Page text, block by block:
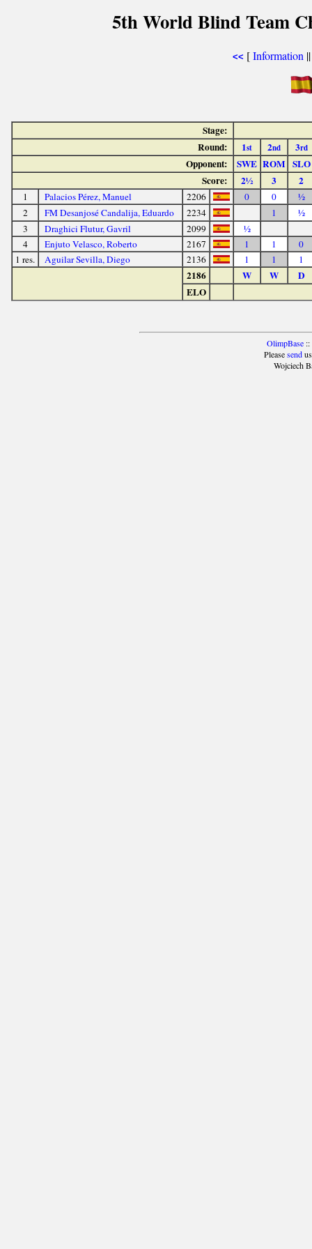
5th World Blind Team
<< [Information
Stage:
Round:
1st 2nd 3rd
Opponent: SWE ROM SLO
Score:
2½ 3 2
1 Palacios Pérez, Manuel 2206 0 0
½
2
FM Desanjosé Candalija, Eduardo 2234 1
½
3
Draghici Flutur, Gavril 2099
½
4
Enjuto Velasco, Roberto 2167 1 1
0
1 res.
Aguilar Sevilla, Diego 2136 1 1 1
2186 W W
D
ELO
OlimpBase::
Pleasesendus
Wojciech